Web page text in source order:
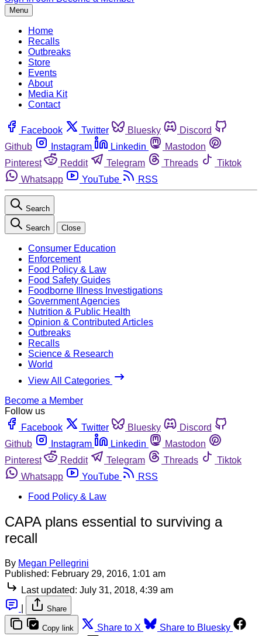
Menu
Home
Recalls
Outbreaks
Store
Events
About
Media Kit
Contact
Facebook Twitter Bluesky
Discord
Github
Instagram Linkedin
Mastodon
Pinterest
Reddit Telegram Threads
Tiktok
Whatsapp
YouTube RSS
Search
Search Close
Consumer Education
Enforcement
Food Policy & Law
Food Safety Guides
Foodborne Illness Investigations
Government Agencies
Nutrition & Public Health
Opinion & Contributed Articles
Outbreaks
Recalls
Science & Research
World
View All Categories
Become a Member
Follow us
Facebook
Twitter Bluesky
Discord
Github
Instagram Linkedin
Mastodon
Pinterest
Reddit Telegram Threads
Tiktok
Whatsapp
YouTube
RSS
Food Policy & Law
CAPA plans essential to surviving a
recall
By Megan Pellegrini
Published: February 29, 2016, 1:01 am
Last updated: July 31, 2018, 4:39 am
Share
Copy link Share to X
Share to Bluesky